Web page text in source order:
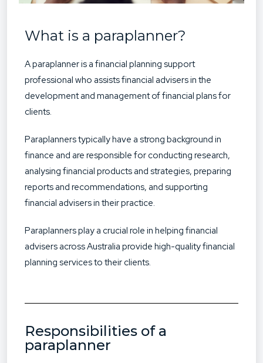
What is a paraplanner?
A paraplanner is a financial planning support
professional who assists financial advisers in the
development and management of financial plans for
clients.
Paraplanners typically have a strong background in
finance and are responsible for conducting research,
analysing financial products and strategies, preparing
reports and recommendations, and supporting
financial advisers in their practice.
Paraplanners play a crucial role in helping financial
advisers across Australia provide high-quality financial
planning services to their clients.
Responsibilities of a
paraplanner